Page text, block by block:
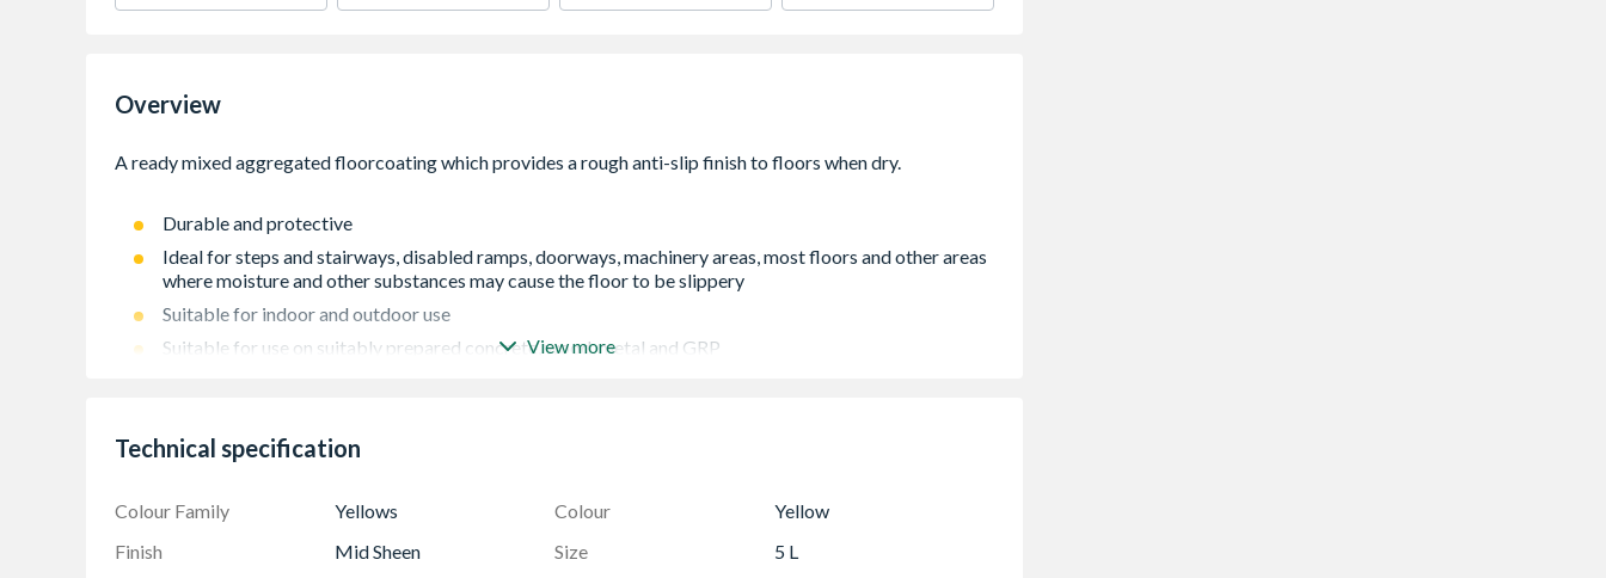
Overview
Durable and protective
Ideal for steps and stairways, disabled ramps, doorways, machinery areas, most floors and other areas
where moisture and other substances may cause the floor to be slippery
Suitable for indoor and outdoor use
Suitable for use on suitably prepared concrete, wood, metal and GRP
View more
Technical specification
Colour Family Yellows Colour
Yellow
Finish
Mid Sheen Size
5 L